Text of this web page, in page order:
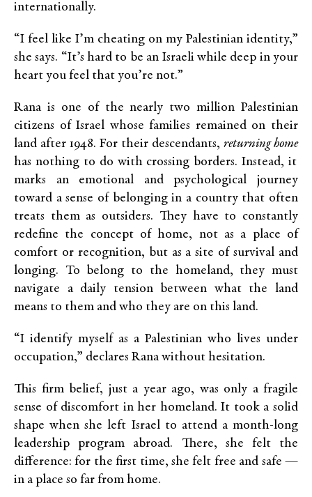
internationally.
“I feel like I’m cheating on my Palestinian identity,”
she says. “It’s hard to be an Israeli while deep in your
heart you feel that you’re not.”
Rana is one of the nearly two million Palestinian
citizens of Israel whose families remained on their
land after 1948. For their descendants, returning home
has nothing to do with crossing borders. Instead, it
marks an emotional and psychological journey
toward a sense of belonging in a country that often
treats them as outsiders. They have to constantly
redefine the concept of home, not as a place of
comfort or recognition, but as a site of survival and
longing. To belong to the homeland, they must
navigate a daily tension between what the land
means to them and who they are on this land.
“I identify myself as a Palestinian who lives under
occupation,” declares Rana without hesitation.
This firm belief, just a year ago, was only a fragile
sense of discomfort in her homeland. It took a solid
shape when she left Israel to attend a month-long
leadership program abroad. There, she felt the
difference: for the first time, she felt free and safe —
in a place so far from home.